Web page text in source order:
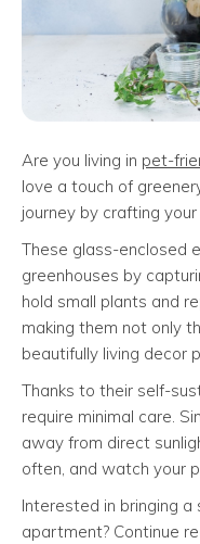
Are you living in pet-
love a touch of
journey by crafting
These glass-enclosed
greenhouses by
hold small plants and
making them not only
beautifully living decor
Thanks to their self-
require minimal care.
away from direct
often, and watch your
Interested in bringing
apartment? Continue